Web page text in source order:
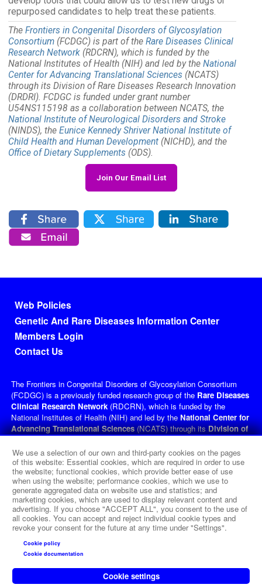
repurposed candidates to help treat these patients.
The Frontiers in Congenital Disorders of Glycosylation
Consortium(FCDGC) is part of the Rare Diseases Clinical
Research Network(RDCRN), which is funded by the
National Institutes of Health (NIH) and led by the National
Center for Advancing Translational Sciences (NCATS)
through its Division of Rare Diseases Research Innovation
(DRDRI). FCDGC is funded under grant number
U54NS115198 as a collaboration between NCATS, the
National Institute of Neurological Disorders and Stroke
(NINDS), the Eunice Kennedy Shriver National Institute of
Child Health and Human Development(NICHD), and the
Office of Dietary Supplements (ODS).
Join Our Email List
Footer menu
Web Policies
Genetic And Rare Diseases Information Center
Members Login
Contact Us
We use a selection of our own and third-party cookies on the pages
of this website: Essential cookies, which are required in order to use
the website; functional cookies, which provide better ease of use
when using the website; performance cookies, which we use to
generate aggregated data on website use and statistics; and
marketing cookies, which are used to display relevant content and
advertising. If you choose "ACCEPT ALL", you consent to the use of
all cookies. You can accept and reject individual cookie types and
revoke your consent for the future at any time under "Settings".
Cookie policy
Cookie documentation
Cookie settings
The Frontiers in Congenital Disorders of Glycosylation Consortium
(FCDGC) is a previously funded research group of the Rare Diseases
Clinical Research Network (RDCRN), which is funded by the
National Institutes of Health (NIH) and led by theNational Center for
Advancing Translational Sciences(NCATS) through itsDivision of
Rare Diseases Research Innovation(DRDRI). FCDGC received
funding under grant number U54NS115198 as a collaboration between
NCATS, theNational Institute of Neurological Disorders and
Stroke(NINDS), theEunice Kennedy ShriverNational Institute of
Child Health and Human Development(NICHD), and theOffice of
Dietary Supplements(ODS). This website is hosted by the
network's Data Management and Coordinating Center at Cincinnati
Children’s Hospital Medical Center, which is funded by NCATS and
NINDS under grant number TR002818. The content of this website is
solely the responsibility of the FCDGC administrative coordinating
center at Icahn School of Medicine at Mount Sinai, New York, and